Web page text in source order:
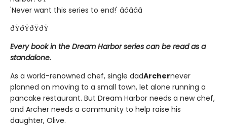
'Never want this series to end!' â­â­â­â­â­
ðŸðŸðŸðŸ
Every book in the Dream Harbor series can be read as a
standalone.
As a world-renowned chef, single dadArchernever
planned on moving to a small town, let alone running a
pancake restaurant. But Dream Harbor needs a new chef,
and Archer needs a community to help raise his
daughter, Olive.